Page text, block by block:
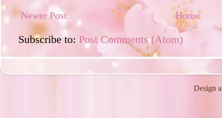
Newer Post Home
Subscribe to: Post Comments (Atom)
Design